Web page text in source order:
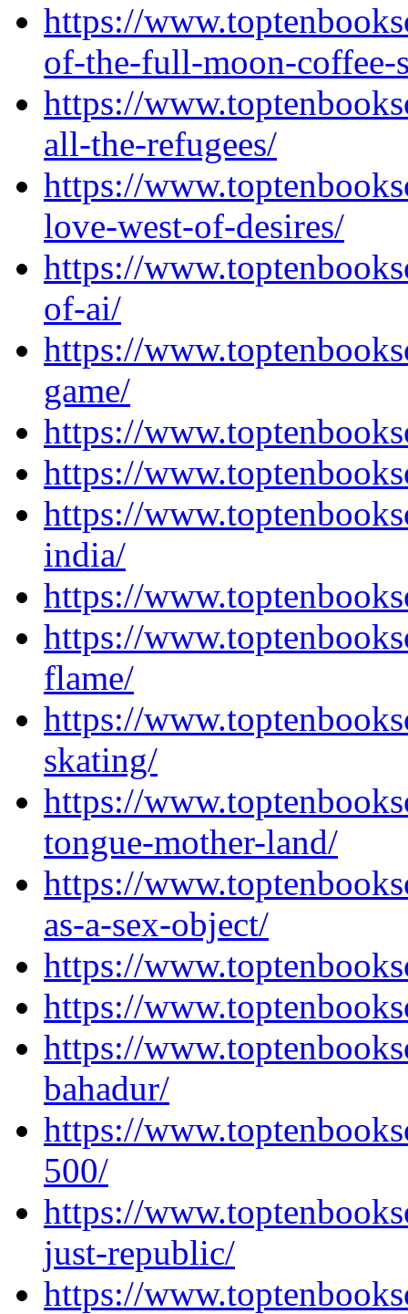
https://
of-the-full-moon-coffee-
https://
all-the-refugees/
https://
love-west-of-desires/
https://
of-ai/
https://
game/
https://
https://
https://
india/
https://
https://
flame/
https://
skating/
https://
tongue-mother-land/
https://
as-a-sex-object/
https://
https://
https://
bahadur/
https://
500/
https://
just-republic/
https://